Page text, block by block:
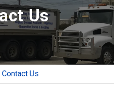
Us
Contact Us